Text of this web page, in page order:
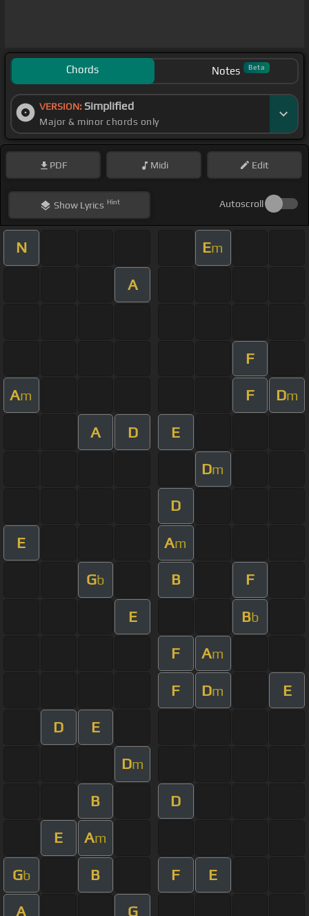
Chords Notes Beta
VERSION: Simplified
Major & minor chords only
PDF Midi Edit
ShowLyrics Hint Autoscroll
N Em
A
F
Am F Dm
A D E
Dm
D
E Am
Gb B F
E Bb
F Am
F Dm E
D E
Dm
B D
E Am
Gb B F E
A G